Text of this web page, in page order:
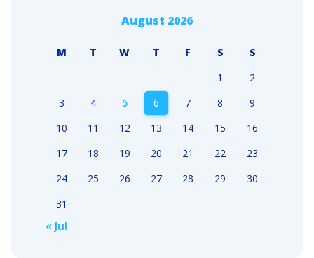
August 2026
M T W T F S
S
1
2
3
4 5 6 7 8
9
10
11 12 13 14 15
16
17
18 19 20 21 22
23
24
25 26 27 28 29
30
31
« Jul